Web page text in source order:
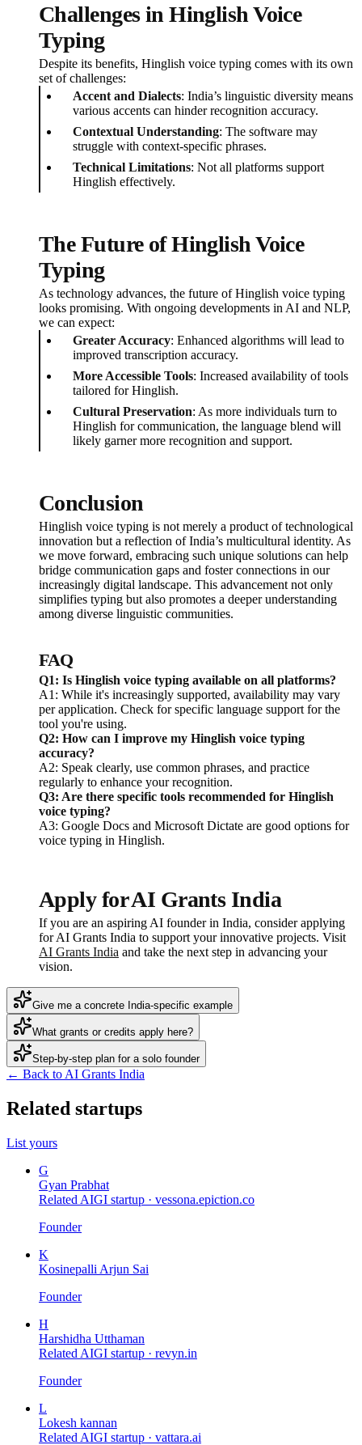
Challenges in Hinglish Voice
Typing
Despite its benefits, Hinglish voice typing comes with its own
set of challenges:
Accent and Dialects: India’s linguistic diversity means
various accents can hinder recognition accuracy.
Contextual Understanding: The software may
struggle with context-specific phrases.
Technical Limitations: Not all platforms support
Hinglish effectively.
The Future of Hinglish Voice
Typing
As technology advances, the future of Hinglish voice typing
looks promising. With ongoing developments in AI and NLP,
we can expect:
Greater Accuracy: Enhanced algorithms will lead to
improved transcription accuracy.
More Accessible Tools: Increased availability of tools
tailored for Hinglish.
Cultural Preservation: As more individuals turn to
Hinglish for communication, the language blend will
likely garner more recognition and support.
Conclusion
Hinglish voice typing is not merely a product of technological
innovation but a reflection of India’s multicultural identity. As
we move forward, embracing such unique solutions can help
bridge communication gaps and foster connections in our
increasingly digital landscape. This advancement not only
simplifies typing but also promotes a deeper understanding
among diverse linguistic communities.
FAQ
Q1: Is Hinglish voice typing available on all platforms?
A1: While it's increasingly supported, availability may vary
per application. Check for specific language support for the
tool you're using.
Q2: How can I improve my Hinglish voice typing
accuracy?
A2: Speak clearly, use common phrases, and practice
regularly to enhance your recognition.
Q3: Are there specific tools recommended for Hinglish
voice typing?
A3: Google Docs and Microsoft Dictate are good options for
voice typing in Hinglish.
Apply for AI Grants India
If you are an aspiring AI founder in India, consider applying
for AI Grants India to support your innovative projects. Visit
AI Grants India and take the next step in advancing your
vision.
Give me a concrete India-specific example
What grants or credits apply here?
Step-by-step plan for a solo founder
← Back to AI Grants India
Related startups
List yours
G
Gyan Prabhat
Related AIGI startup · vessona.epiction.co
Founder
K
Kosinepalli Arjun Sai
Founder
H
Harshidha Utthaman
Related AIGI startup · revyn.in
Founder
L
Lokesh kannan
Related AIGI startup · vattara.ai